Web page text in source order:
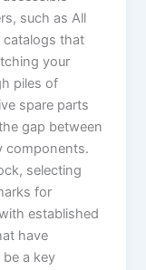
such as All
catalogs that
your
piles of
spare parts
gap between
components.
selecting
for
established
have
a key